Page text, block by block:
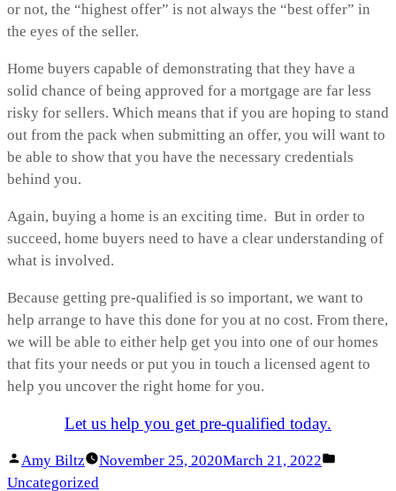
or not, the “highest offer” is not always the “best offer” in
the eyes of the seller.
Home buyers capable of demonstrating that they have a
solid chance of being approved for a mortgage are far less
risky for sellers. Which means that if you are hoping to stand
out from the pack when submitting an offer, you will want to
be able to show that you have the necessary credentials
behind you.
Again, buying a home is an exciting time. But in order to
succeed, home buyers need to have a clear understanding of
what is involved.
Because getting pre-qualified is so important, we want to
help arrange to have this done for you at no cost. From there,
we will be able to either help get you into one of our homes
that fits your needs or put you in touch a licensed agent to
help you uncover the right home for you.
Let us help you get pre-qualified today.
Facebook
Share
Linked
In
Posted
by
Amy Biltz November 25, 2020March 21, 2022
Uncategorized